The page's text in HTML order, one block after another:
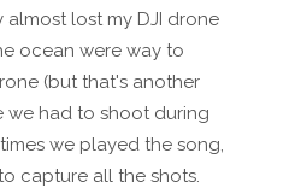
almost lost my DJI drone
ocean were way to
(but that's another
we had to shoot during
we played the song,
capture all the shots.